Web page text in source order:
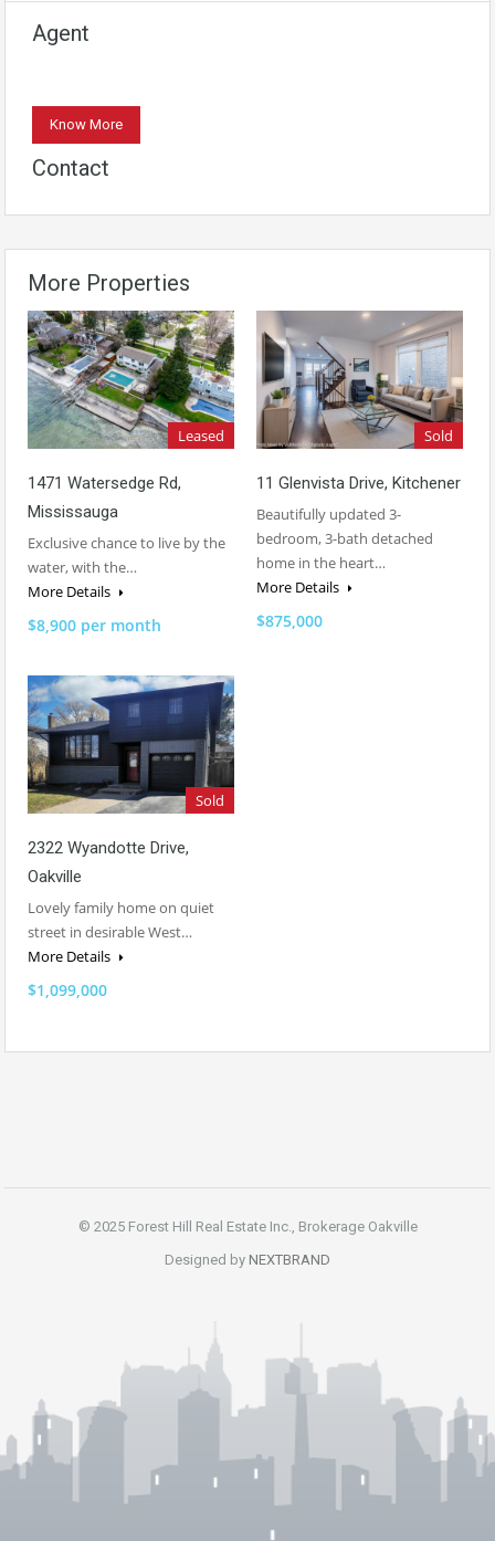
Agent
Know More
Contact
More Properties
Leased
1471 Watersedge Rd,
Mississauga
Exclusive chance to live by the
water, with the…
More Details
$8,900 per month
Sold
11 Glenvista Drive, Kitchener
Beautifully updated 3-
bedroom, 3-bath detached
home in the heart…
More Details
$875,000
Sold
2322 Wyandotte Drive,
Oakville
Lovely family home on quiet
street in desirable West…
More Details
$1,099,000
© 2025 Forest Hill Real Estate Inc., Brokerage Oakville
Designed by NEXTBRAND